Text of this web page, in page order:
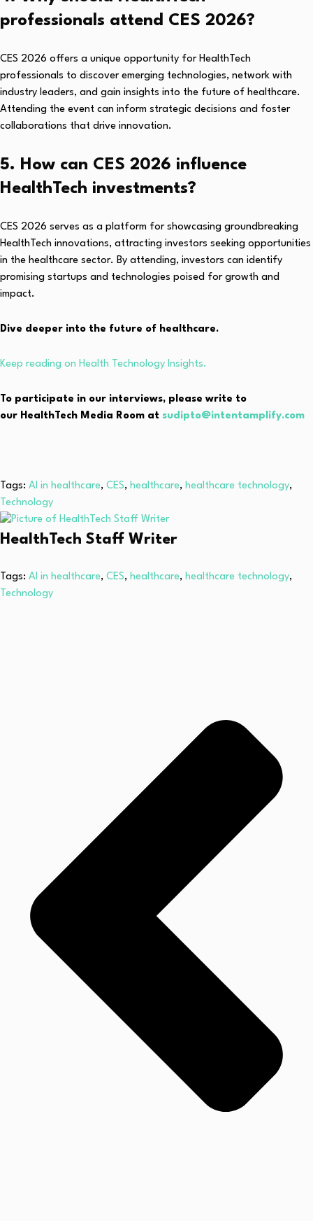
professionals attend CES 2026?
CES 2026 offers a unique opportunity for HealthTech
professionals to discover emerging technologies, network with
industry leaders, and gain insights into the future of healthcare.
Attending the event can inform strategic decisions and foster
collaborations that drive innovation.
5. How can CES 2026 influence
HealthTech investments?
CES 2026 serves as a platform for showcasing groundbreaking
HealthTech innovations, attracting investors seeking opportunities
in the healthcare sector. By attending, investors can identify
promising startups and technologies poised for growth and
impact.
Dive deeper into the future of healthcare.
Keep reading on Health Technology Insights.
To participate in our interviews, please write to
our HealthTech Media Room at sudipto@intentamplify.com
Tags: AI in healthcare, CES, healthcare, healthcare technology,
Technology
HealthTech Staff Writer
Tags: AI in healthcare, CES, healthcare, healthcare technology,
Technology